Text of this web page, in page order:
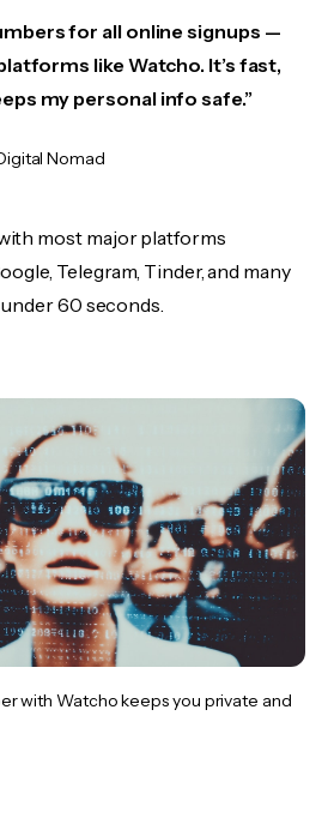
for all online signups —
like Watcho. It’s fast,
my personal info safe.”
Nomad
most major platforms
Telegram, Tinder, and many
60 seconds.
with Watcho keeps you private and